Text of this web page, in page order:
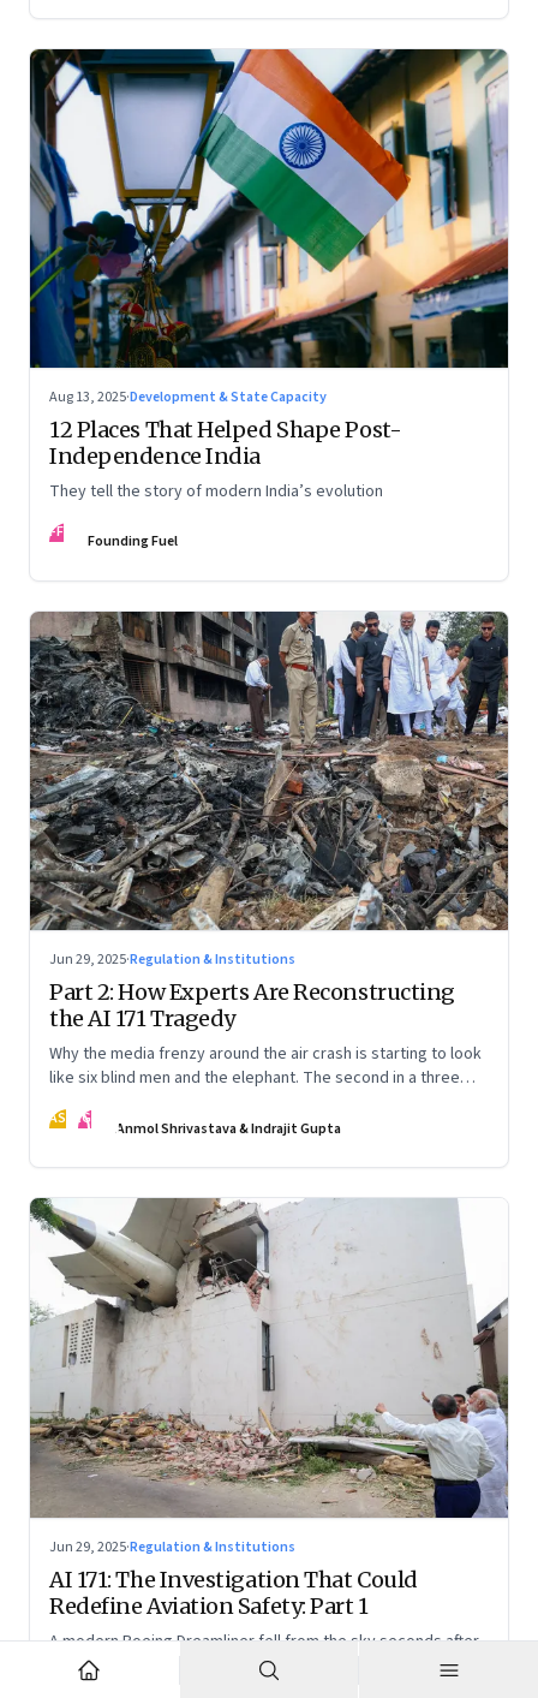
Aug 13, 2025·Development & State Capacity
12 Places That Helped Shape Post-
Independence India
They tell the story of modern India’s evolution
FF Founding Fuel
Jun 29, 2025·Regulation & Institutions
Part 2: How Experts Are Reconstructing
the AI 171 Tragedy
Why the media frenzy around the air crash is starting to look
like six blind men and the elephant. The second in a three
AS IG Anmol Shrivastava & Indrajit Gupta
Jun 29, 2025·Regulation & Institutions
AI 171: The Investigation That Could
Redefine Aviation Safety: Part 1
A modern Boeing Dreamliner fell from the sky seconds after
takeoff—now, the race is on to uncover whether this was a
tragic outlier or a signal that something deeper is broken.